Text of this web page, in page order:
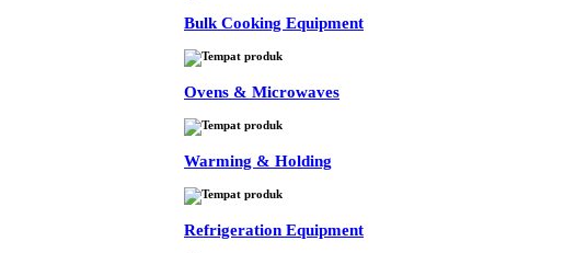
Bulk Cooking Equipment
Ovens & Microwaves
Warming & Holding
Refrigeration Equipment